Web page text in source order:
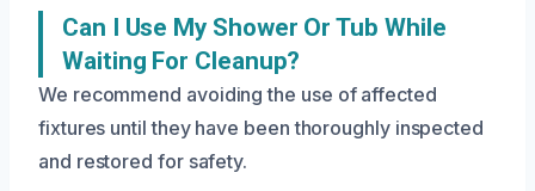
Can I Use My Shower Or Tub While
Waiting For Cleanup?
We recommend avoiding the use of affected
fixtures until they have been thoroughly inspected
and restored for safety.